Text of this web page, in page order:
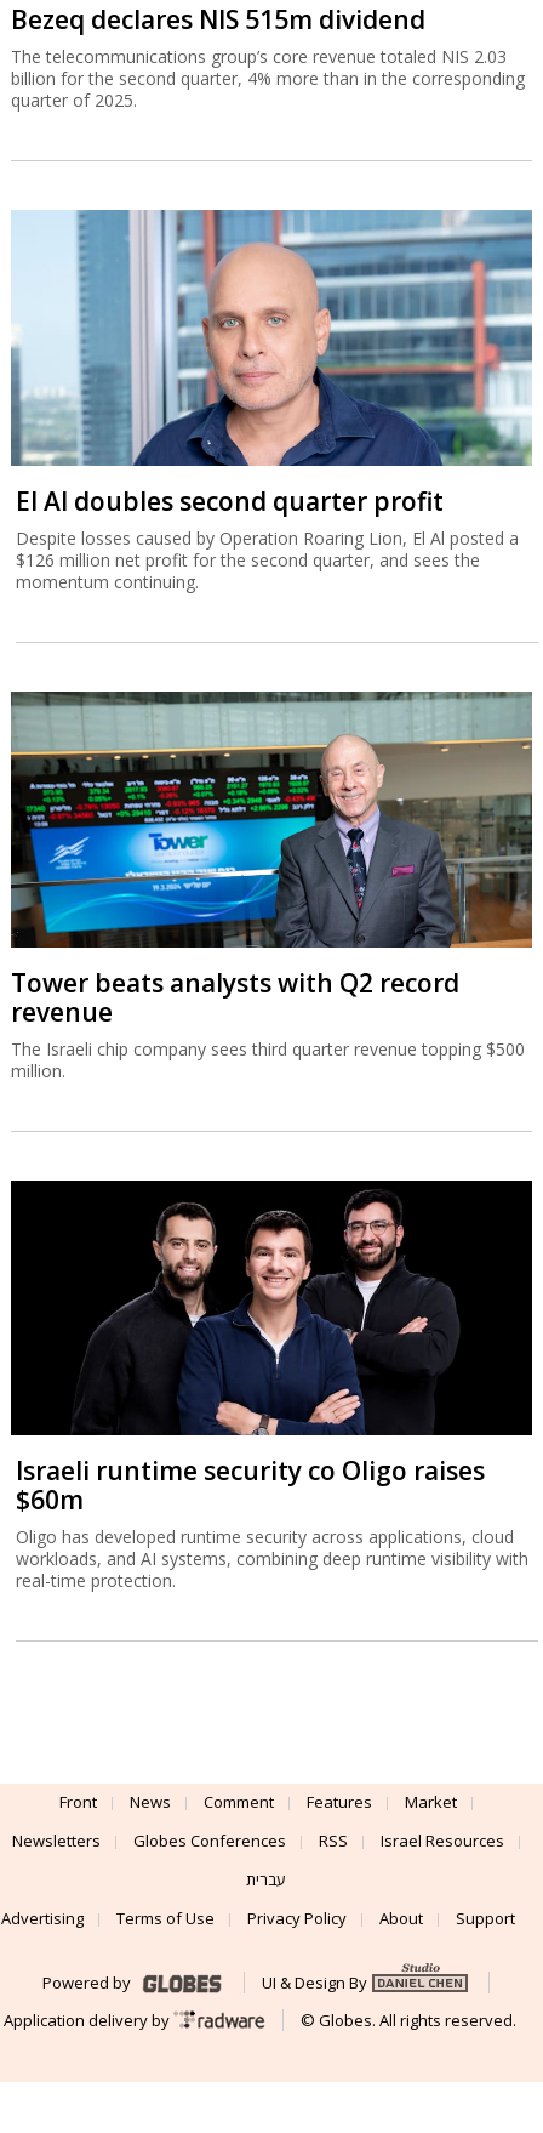
Bezeq declares NIS 515m dividend
The telecommunications group’s core revenue totaled NIS 2.03
billion for the second quarter, 4% more than in the corresponding
quarter of 2025.
El Al doubles second quarter profit
Despite losses caused by Operation Roaring Lion, El Al posted a
$126 million net profit for the second quarter, and sees the
momentum continuing.
Tower beats analysts with Q2 record
revenue
The Israeli chip company sees third quarter revenue topping $500
million.
Israeli runtime security co Oligo raises
$60m
Oligo has developed runtime security across applications, cloud
workloads, and AI systems, combining deep runtime visibility with
real-time protection.
Front News Comment Features
Market
Newsletters
Globes Conferences RSS
Israel Resources
עברית
Advertising
Terms of Use Privacy Policy About Support
Powered by
UI & Design By
Application delivery by
© Globes. All rights reserved.